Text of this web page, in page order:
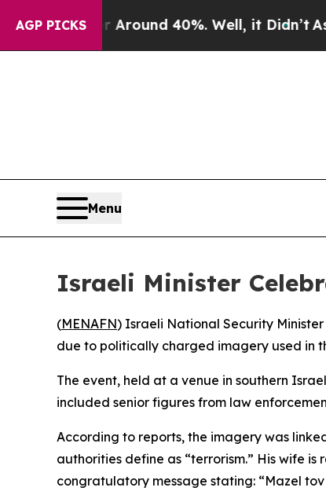
AGP PICKS
a Floor Around 40%. Well, it Didn’t As war
Menu
Israeli Minister
(MENAFN) Israeli National Security
due to politically charged imagery used in
The event, held at a venue in southern
included senior figures from law
According to reports, the imagery was
authorities define as “terrorism.” His wife
congratulatory message stating: “Mazel